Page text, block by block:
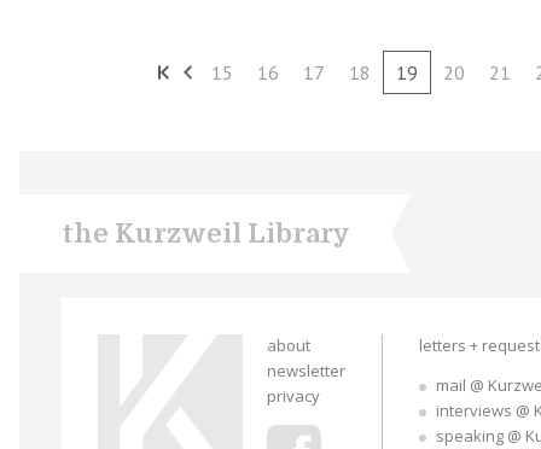
15 16 17 18 19 20 21
the Kurzweil Library
about
newsletter
privacy
letters +
mail @
interviews @
speaking @